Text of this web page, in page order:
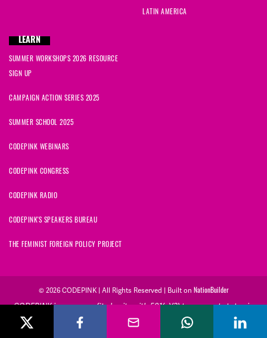
LATIN AMERICA
LEARN
SUMMER WORKSHOPS 2026 RESOURCE
SIGN UP
CAMPAIGN ACTION SERIES 2025
SUMMER SCHOOL 2025
CODEPINK WEBINARS
CODEPINK CONGRESS
CODEPINK RADIO
CODEPINK'S SPEAKERS BUREAU
THE FEMINIST FOREIGN POLICY PROJECT
© 2026 CODEPINK | All Rights Reserved | Built on NationBuilder
CODEPINK is a non-profit charity with 501(c)(3) tax exempt status in
the United States. Our Tax Identification Number is 26-2823386.